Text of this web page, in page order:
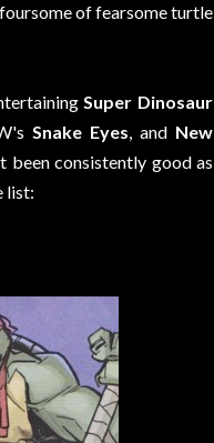
of fearsome turtle
Super Dinosaur
Snake Eyes, and New
been consistently good as
list: